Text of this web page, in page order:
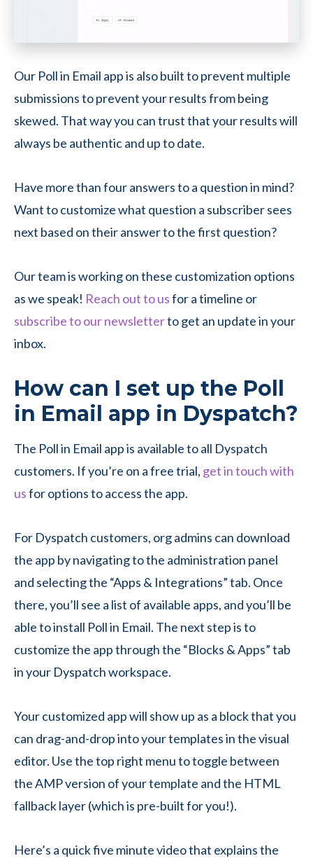
Our Poll in Email app is also built to prevent multiple
submissions to prevent your results from being
skewed. That way you can trust that your results will
always be authentic and up to date.
Have more than four answers to a question in mind?
Want to customize what question a subscriber sees
next based on their answer to the first question?
Our team is working on these customization options
as we speak! Reach out to usfor a timeline or
subscribe to our newsletterto get an update in your
inbox.
How can I set up the Poll
in Email app in Dyspatch?
The Poll in Email app is available to all Dyspatch
customers. If you’re on a free trial, get in touch with
usfor options to access the app.
For Dyspatch customers, org admins can download
the app by navigating to the administration panel
and selecting the “Apps & Integrations” tab. Once
there, you’ll see a list of available apps, and you’ll be
able to install Poll in Email. The next step is to
customize the app through the “Blocks & Apps” tab
in your Dyspatch workspace.
Your customized app will show up as a block that you
can drag-and-drop into your templates in the visual
editor. Use the top right menu to toggle between
the AMP version of your template and the HTML
fallback layer (which is pre-built for you!).
Here’s a quick five minute video that explains the